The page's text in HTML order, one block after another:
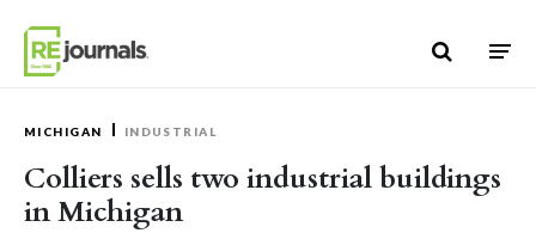
MICHIGAN INDUSTRIAL
Colliers sells two industrial buildings
in Michigan